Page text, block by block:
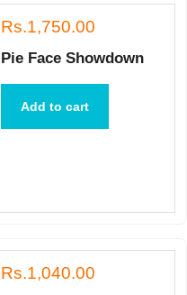
Rs.1,750.00
Pie Face Showdown
Add to cart
Rs.1,040.00